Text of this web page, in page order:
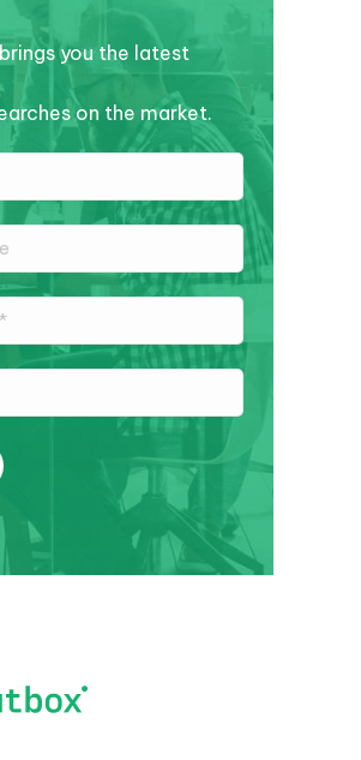
you the latest
on the market.